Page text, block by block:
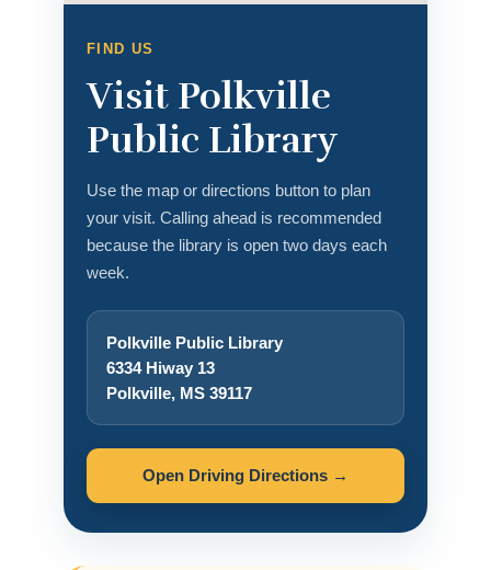
FIND US
Visit Polkville
Public Library
Use the map or directions button to plan
your visit. Calling ahead is recommended
because the library is open two days each
week.
Polkville Public Library
6334 Hiway 13
Polkville, MS 39117
Open Driving Directions →